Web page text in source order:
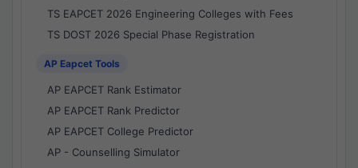
TS EAPCET 2026 Engineering Colleges with Fees
TS DOST 2026 Special Phase Registration
AP Eapcet Tools
AP EAPCET Rank Estimator
AP EAPCET Rank Predictor
AP EAPCET College Predictor
AP - Counselling Simulator